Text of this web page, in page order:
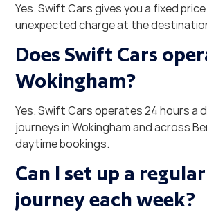
Yes. Swift Cars gives you a fixed
unexpected charge at the
Does Swift Cars
Wokingham?
Yes. Swift Cars operates 24 hours a
journeys in Wokingham and across
daytime bookings.
Can I set up a
journey each week?